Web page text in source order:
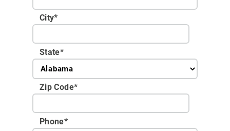
City*
State*
Zip Code*
Phone*